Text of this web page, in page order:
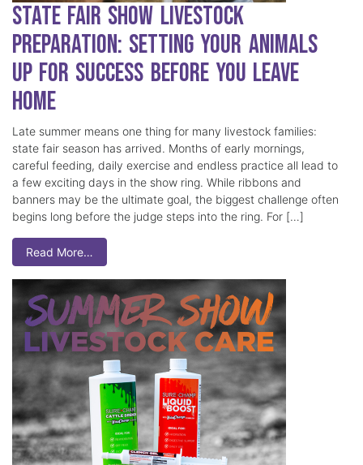
State Fair Show Livestock
Preparation: Setting Your Animals
Up for Success Before You Leave
Home
Late summer means one thing for many livestock families:
state fair season has arrived. Months of early mornings,
careful feeding, daily exercise and endless practice all lead to
a few exciting days in the show ring. While ribbons and
banners may be the ultimate goal, the biggest challenge often
begins long before the judge steps into the ring. For […]
Read More…